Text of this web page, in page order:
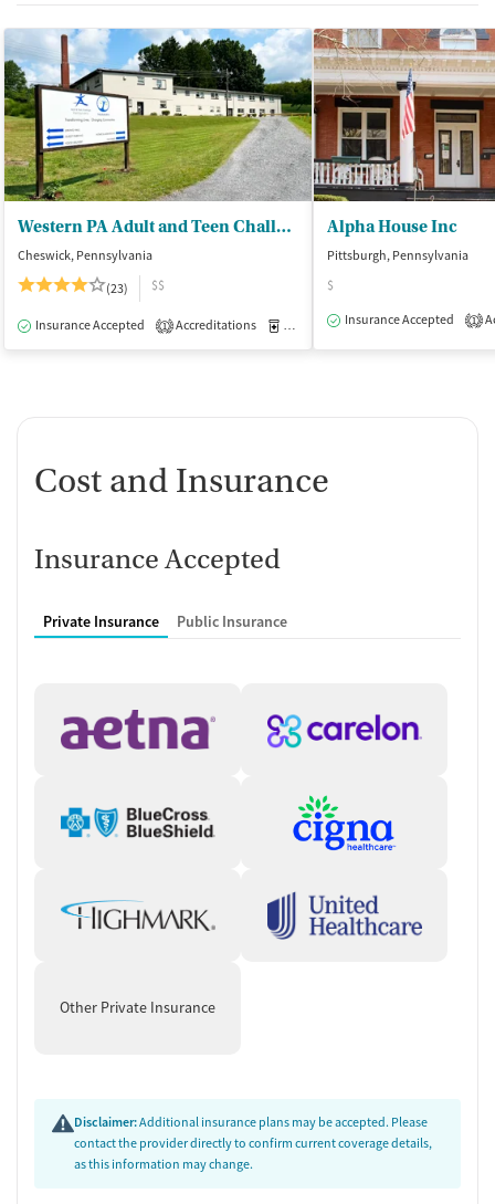
Western PA Adult and Teen Challenge
Cheswick, Pennsylvania
(23)
$$
Insurance Accepted 1 Accreditations Medication-Assisted Treatment
Alpha House Inc
Pittsburgh, Pennsylvania
$
Insurance Accepted
1
Cost and Insurance
Insurance Accepted
Private Insurance Public Insurance
Other Private Insurance
Disclaimer:Additional insurance plans may be accepted. Please
contact the provider directly to confirm current coverage details,
as this information may change.